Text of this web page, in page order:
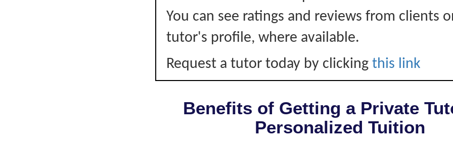
You can see ratings and reviews from clients
tutor's profile, where available.
Request a tutor today by clicking this link
Benefits of Getting a Private
Personalized Tuition